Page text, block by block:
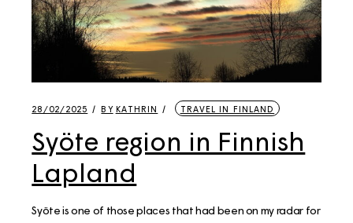
28/02/2025 BY KATHRIN TRAVEL IN FINLAND
Syöte region in Finnish
Lapland
Syöte is one of those places that had been on my radar for